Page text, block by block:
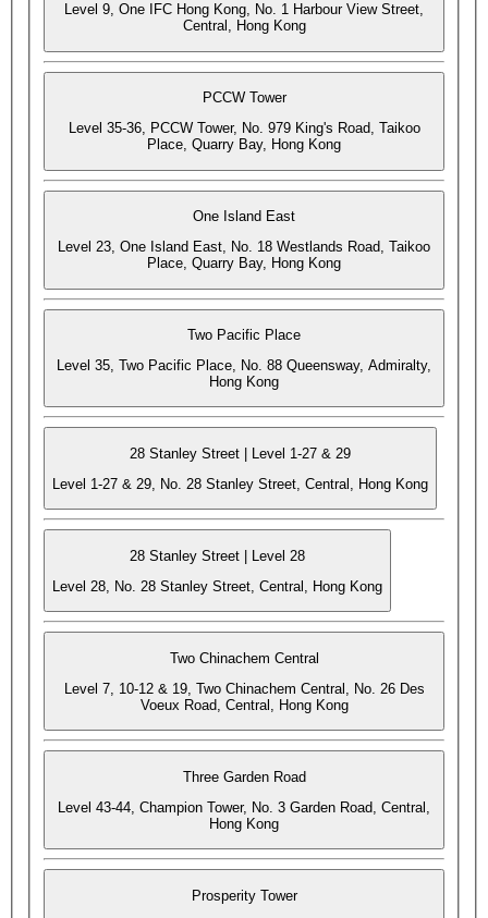
Level 9, One IFC Hong Kong, No. 1 Harbour View Street,
Central, Hong Kong
PCCW Tower
Level 35-36, PCCW Tower, No. 979 King's Road, Taikoo
Place, Quarry Bay, Hong Kong
One Island East
Level 23, One Island East, No. 18 Westlands Road, Taikoo
Place, Quarry Bay, Hong Kong
Two Pacific Place
Level 35, Two Pacific Place, No. 88 Queensway, Admiralty,
Hong Kong
28 Stanley Street | Level 1-27 & 29
Level 1-27 & 29, No. 28 Stanley Street, Central, Hong Kong
28 Stanley Street | Level 28
Level 28, No. 28 Stanley Street, Central, Hong Kong
Two Chinachem Central
Level 7, 10-12 & 19, Two Chinachem Central, No. 26 Des
Voeux Road, Central, Hong Kong
Three Garden Road
Level 43-44, Champion Tower, No. 3 Garden Road, Central,
Hong Kong
Prosperity Tower